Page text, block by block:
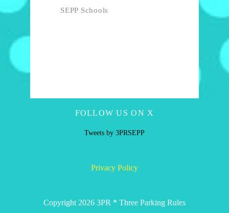
SEPP Schools
FOLLOW US ON X
Tweets by 3PRSEPP
Privacy Policy
Copyright 2026 3PR * Three Parking Rules